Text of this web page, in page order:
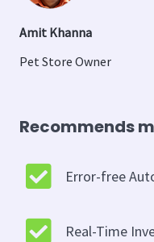
Amit Khanna
Pet Store Owner
Recommends
Error-free
Real-Time